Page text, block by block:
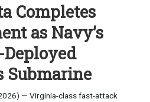
Completes
as Navy’s
Submarine
— Virginia-class fast-attack